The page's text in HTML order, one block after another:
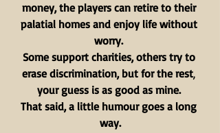
money, the players can retire to their
palatial homes and enjoy life without
worry.
Some support charities, others try to
erase discrimination, but for the rest,
your guess is as good as mine.
That said, a little humour goes a long
way.